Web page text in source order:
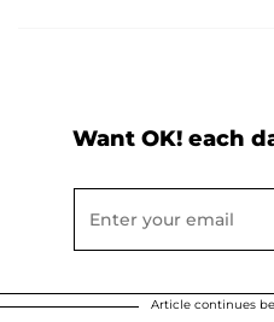
Want OK! each
Article continues